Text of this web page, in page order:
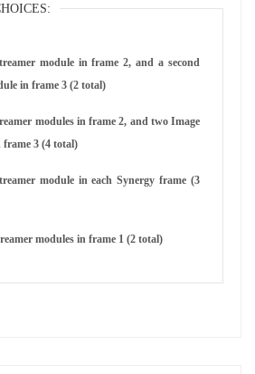
module in frame 2, and a second
in frame 3 (2 total)
modules in frame 2, and two Image
frame 3 (4 total)
module in each Synergy frame (3
modules in frame 1 (2 total)